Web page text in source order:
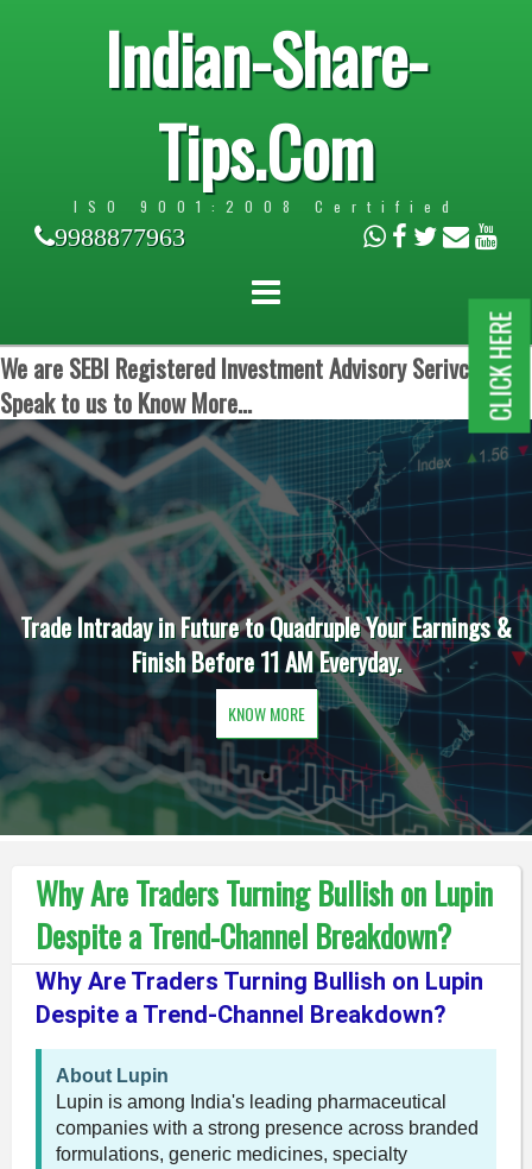
Indian-Share-
Tips.Com
ISO 9001:2008 Certified
9988877963
We are SEBI Registered Investment Advisory Serivces.
Speak to us to Know More...
Trade Intraday in Future to Quadruple Your Earnings &
Finish Before 11 AM Everyday.
KNOW MORE
Why Are Traders Turning Bullish on Lupin
Despite a Trend-Channel Breakdown?
Why Are Traders Turning Bullish on Lupin
Despite a Trend-Channel Breakdown?
About Lupin
Lupin is among India's leading pharmaceutical
companies with a strong presence across branded
formulations, generic medicines, specialty
CLICK HERE